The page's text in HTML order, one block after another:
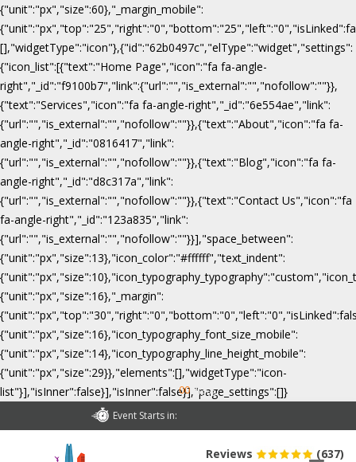
{"unit":"px","size":60},"_margin_mobile":
[],"widgetType":"icon"},{"id":"62b0497c","elType":"widget","settings":
{"icon_list":[{"text":"Home Page","icon":"fa fa-angle-
right","_id":"f9100b7","link":{"url":"","is_external":"","nofollow":""}},
{"text":"Services","icon":"fa fa-angle-right","_id":"6e554ae","link":
{"url":"","is_external":"","nofollow":""}},{"text":"About","icon":"fa fa-
angle-right","_id":"0816417","link":
{"url":"","is_external":"","nofollow":""}},{"text":"Blog","icon":"fa fa-
angle-right","_id":"d8c317a","link":
{"url":"","is_external":"","nofollow":""}},{"text":"Contact Us","icon":"fa
fa-angle-right","_id":"123a835","link":
{"url":"","is_external":"","nofollow":""}}],"space_between":
{"unit":"px","size":13},"icon_color":"#ffffff","text_indent":
{"unit":"px","size":16},"_margin":
{"unit":"px","size":16},"icon_typography_font_size_mobile":
{"unit":"px","size":14},"icon_typography_line_height_mobile":
{"unit":"px","size":29}},"elements":[],"widgetType":"icon-
list"}],"isInner":false}],"isInner":false}],"page_settings":[]}
Event Starts in:
00 Days
Reviews (637)